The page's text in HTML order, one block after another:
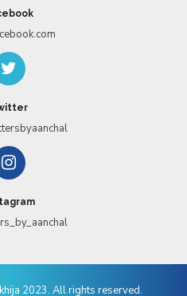
2023. All rights reserved.